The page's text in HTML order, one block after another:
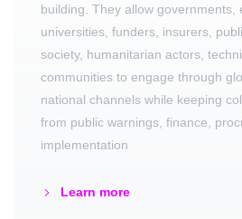
building. They allow governments,
universities, funders, insurers,
society, humanitarian actors,
communities to engage through
national channels while keeping
from public warnings, finance,
implementation
Learn more